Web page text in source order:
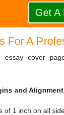
Get A
For A
essay cover
and
of 1 inch on all